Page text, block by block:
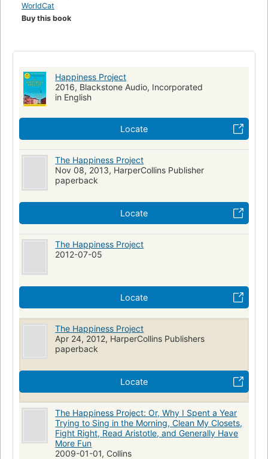
WorldCat
Buy this book
Happiness Project
2016, Blackstone Audio, Incorporated
in English
Locate
The Happiness Project
Nov 08, 2013, HarperCollins Publisher
paperback
Locate
The Happiness Project
2012-07-05
Locate
The Happiness Project
Apr 24, 2012, HarperCollins Publishers
paperback
Locate
The Happiness Project: Or, Why I Spent a Year
Trying to Sing in the Morning, Clean My Closets,
Fight Right, Read Aristotle, and Generally Have
More Fun
2009-01-01, Collins